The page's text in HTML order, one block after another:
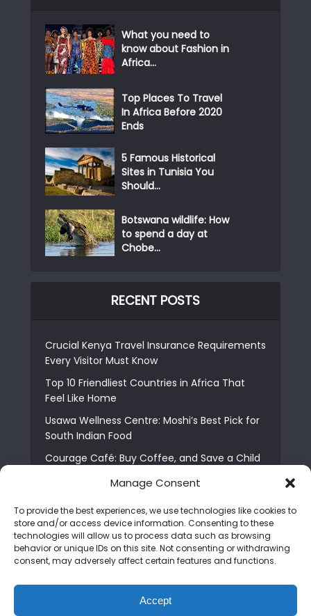
Manage Consent
To provide the best experiences, we use technologies like cookies to
store and/or access device information. Consenting to these
technologies will allow us to process data such as browsing
behavior or unique IDs on this site. Not consenting or withdrawing
consent, may adversely affect certain features and functions.
Accept
What you need to
know about Fashion in
Africa...
Top Places To Travel
In Africa Before 2020
Ends
5 Famous Historical
Sites in Tunisia You
Should...
Botswana wildlife: How
to spend a day at
Chobe...
RECENT POSTS
Crucial Kenya Travel Insurance Requirements
Every Visitor Must Know
Top 10 Friendliest Countries in Africa That
Feel Like Home
Usawa Wellness Centre: Moshi’s Best Pick for
South Indian Food
Courage Café: Buy Coffee, and Save a Child
The Shocking Truth About Best African Cities
6 Essential First Time Africa Travel Tips for
Beginners
Who is Nadia Ntuli the Tanzanian Model Drake
Paid Tribute to in Certified Lover Boy?
People Choose Them